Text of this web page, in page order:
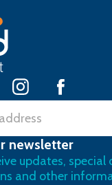
newsletter
updates,
and other